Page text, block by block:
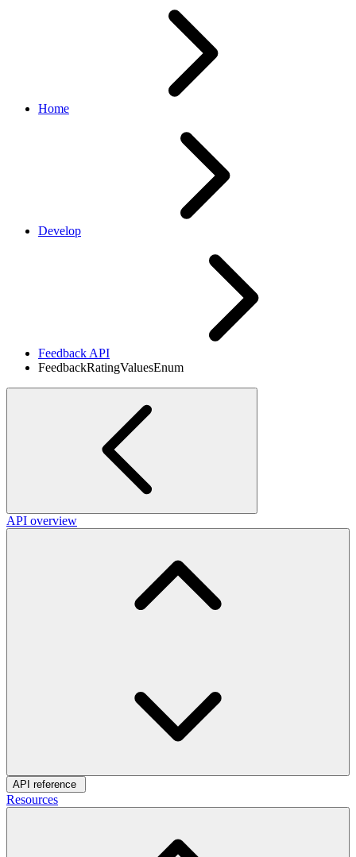
Home
Develop
Feedback API
FeedbackRatingValuesEnum
API overview
API reference
Resources